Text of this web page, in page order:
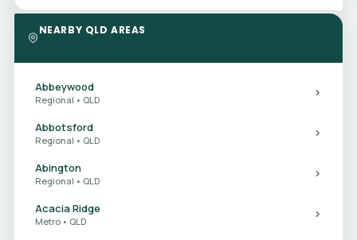
NEARBY QLD AREAS
Abbeywood
Regional • QLD
Abbotsford
Regional • QLD
Abington
Regional • QLD
Acacia Ridge
Metro • QLD